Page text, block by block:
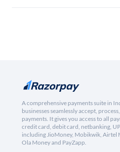
A comprehensive payments suite in
businesses seamlessly accept,
payments. It gives you access to all
credit card, debit card, netbanking,
including JioMoney, Mobikwik, Airtel
Ola Money and PayZapp.